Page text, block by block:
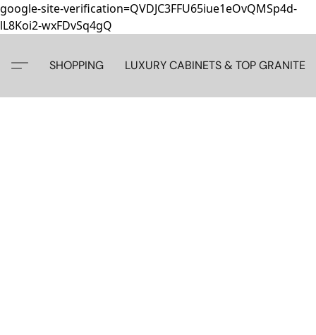
google-site-verification=QVDJC3FFU65iue1eOvQMSp4d-
lL8Koi2-wxFDvSq4gQ
SHOPPING LUXURY CABINETS & TOP GRANITE